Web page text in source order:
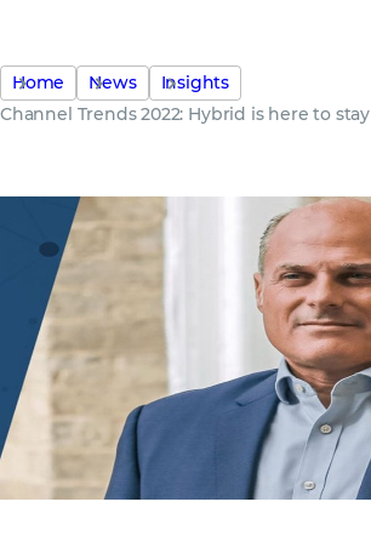
Home News
Insights
Channel Trends 2022: Hybrid is here to stay